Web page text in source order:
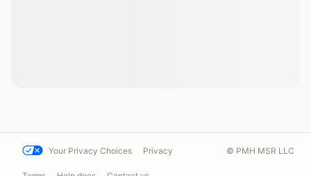
Your Privacy Choices Privacy © PMH MSR LLC